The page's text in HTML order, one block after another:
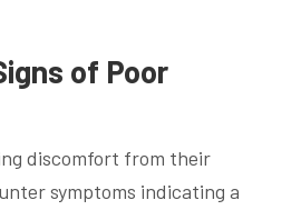
of Poor
discomfort from their
symptoms indicating a